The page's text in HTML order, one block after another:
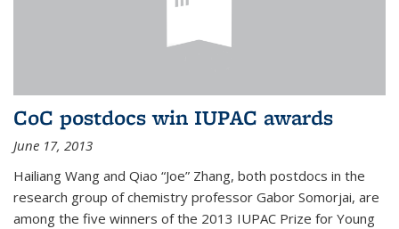
CoC postdocs win IUPAC awards
June 17, 2013
Hailiang Wang and Qiao “Joe” Zhang, both postdocs in the
research group of chemistry professor Gabor Somorjai, are
among the five winners of the 2013 IUPAC Prize for Young